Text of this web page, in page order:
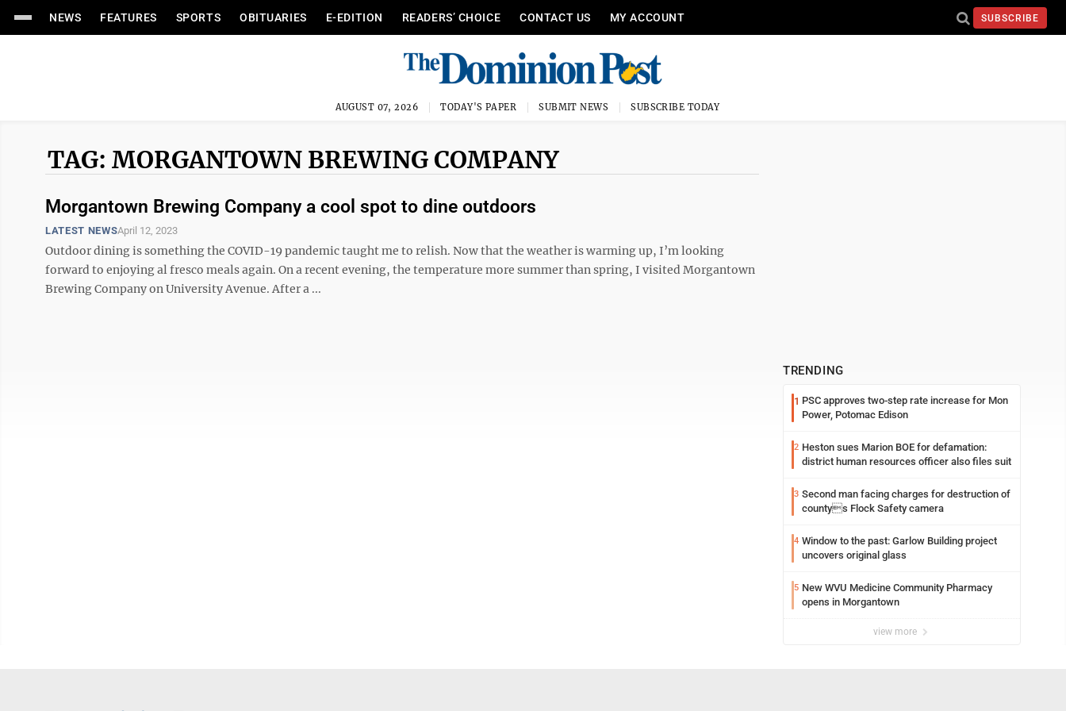
NEWS FEATURES SPORTS OBITUARIES E-EDITION READERS’ CHOICE CONTACT US MY ACCOUNT SUBSCRIBE
AUGUST 07, 2026 TODAY'S PAPER SUBMIT NEWS SUBSCRIBE TODAY
TAG: MORGANTOWN BREWING COMPANY
Morgantown Brewing Company a cool spot to dine outdoors
LATEST NEWSApril 12, 2023
Outdoor dining is something the COVID-19 pandemic taught me to relish. Now that the weather is warming up, I’m looking
forward to enjoying al fresco meals again. On a recent evening, the temperature more summer than spring, I visited Morgantown
Brewing Company on University Avenue. After a ...
TRENDING
1 PSC approves two-step rate increase for Mon
Power, Potomac Edison
2 Heston sues Marion BOE for defamation:
district human resources officer also files suit
3 Second man facing charges for destruction of
countys Flock Safety camera
4 Window to the past: Garlow Building project
uncovers original glass
5 New WVU Medicine Community Pharmacy
opens in Morgantown
view more